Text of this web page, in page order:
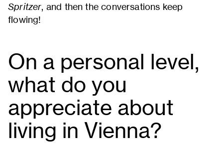
Spritzer, and then the conversations keep
flowing!
On a personal level,
what do you
appreciate about
living in Vienna?